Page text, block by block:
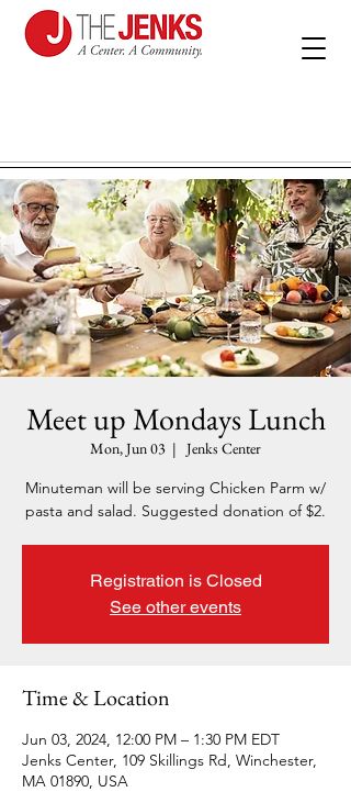
Meet up Mondays Lunch
Mon, Jun 03
  |
Jenks Center
Minuteman will be serving Chicken Parm w/
pasta and salad. Suggested donation of $2.
Registration is Closed
See other events
Time & Location
Jun 03, 2024, 12:00 PM – 1:30 PM EDT
Jenks Center, 109 Skillings Rd, Winchester,
MA 01890, USA